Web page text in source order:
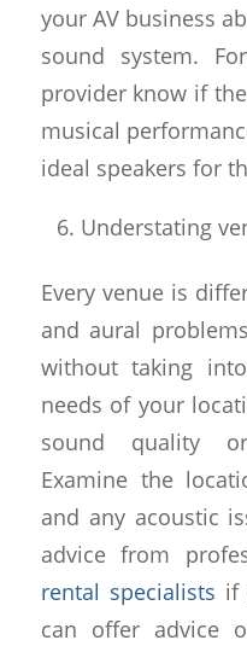
your AV business
sound system.
provider know if
musical
ideal speakers for
Understating
Every venue is
and aural
without taking
needs of your
sound quality
Examine the
and any acoustic
advice from
rental specialists if
can offer advice